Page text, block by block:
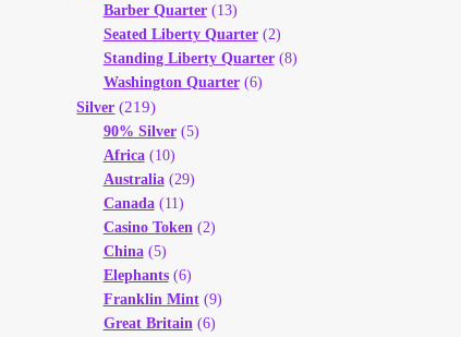
Barber Quarter(13)
Seated Liberty Quarter(2)
Standing Liberty Quarter(8)
Washington Quarter(6)
Silver (219)
90% Silver(5)
Africa(10)
Australia(29)
Canada(11)
Casino Token (2)
China(5)
Elephants(6)
Franklin Mint(9)
Great Britain (6)